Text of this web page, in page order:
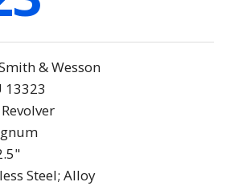
& Wesson
13323
Revolver
Steel; Alloy